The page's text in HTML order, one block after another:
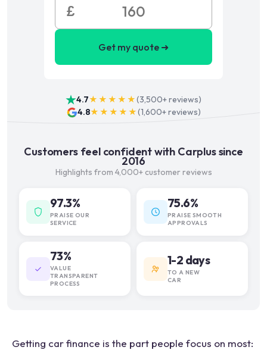
£
Get my quote ➜
4.7★★★★★(3,500+reviews)
4.8★★★★★(1,600+reviews)
Customers feel confident with Carplus since
2016
Highlights from 4,000+ customer reviews
97.3%
PRAISE OUR
SERVICE
75.6%
PRAISE SMOOTH
APPROVALS
73%
VALUE
TRANSPARENT
PROCESS
1-2 days
TO A NEW
CAR
Getting car finance is the part people focus on most: